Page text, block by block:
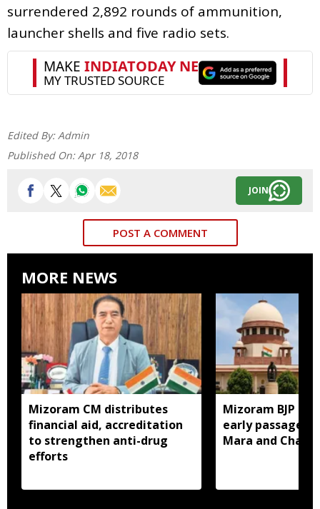
surrendered 2,892 rounds of ammunition,
launcher shells and five radio sets.
Edited By: Admin
Published On: Apr 18, 2018
JOIN
POST A COMMENT
MORE NEWS
Mizoram CM distributes
financial aid, accreditation
to strengthen anti-drug
efforts
Mizoram BJP
early passage
Mara and